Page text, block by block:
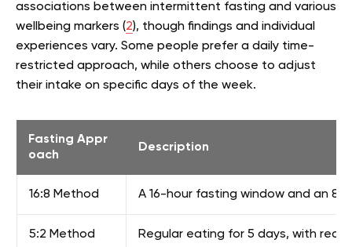
associations between intermittent fasting and various
wellbeing markers (2), though findings and individual
experiences vary. Some people prefer a daily time-
restricted approach, while others choose to adjust
their intake on specific days of the week.
Fasting Appr
oach
Description
16:8 Method A 16-hour fasting window and an 8-
5:2 Method Regular eating for 5 days, with